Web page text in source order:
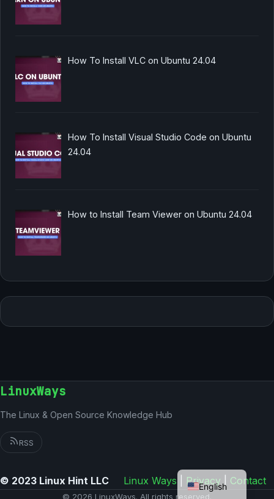
How To Install VLC on Ubuntu 24.04
How To Install Visual Studio Code on Ubuntu
24.04
How to Install Team Viewer on Ubuntu 24.04
LinuxWays
The Linux & Open Source Knowledge Hub
RSS
© 2023 Linux Hint LLC Linux Ways Privacy | Contact
© 2026 LinuxWays. All rights reserved.
English